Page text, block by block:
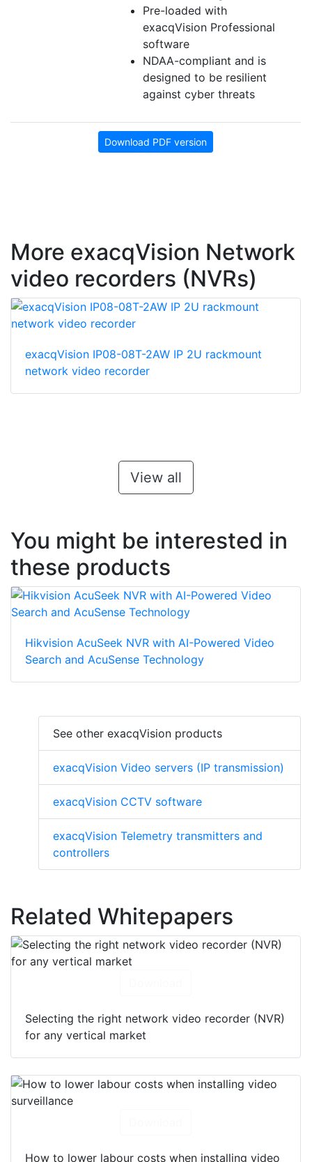
Pre-loaded with
exacqVision Professional
software
NDAA-compliant and is
designed to be resilient
against cyber threats
Download PDF version
More exacqVision Network
video recorders (NVRs)
exacqVision IP08-08T-2AW IP 2U rackmount
network video recorder
View all
You might be interested in
these products
Hikvision AcuSeek NVR with AI-Powered Video
Search and AcuSense Technology
See other exacqVision products
exacqVision Video servers (IP transmission)
exacqVision CCTV software
exacqVision Telemetry transmitters and
controllers
Related Whitepapers
Selecting the right network video recorder (NVR)